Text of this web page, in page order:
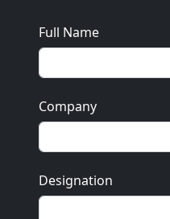
Full Name
Company
Designation